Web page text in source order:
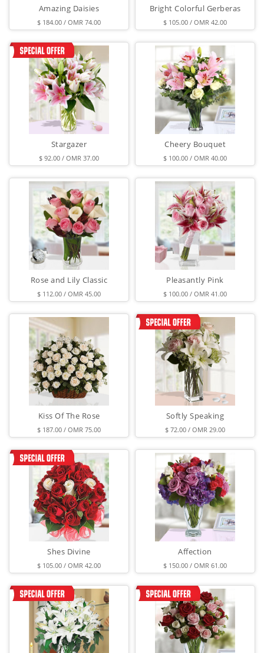
Amazing Daisies
$ 184.00 / OMR 74.00
Bright Colorful Gerberas
$ 105.00 / OMR 42.00
Stargazer
$ 92.00 / OMR 37.00
Cheery Bouquet
$ 100.00 / OMR 40.00
Rose and Lily Classic
$ 112.00 / OMR 45.00
Pleasantly Pink
$ 100.00 / OMR 41.00
Kiss Of The Rose
$ 187.00 / OMR 75.00
Softly Speaking
$ 72.00 / OMR 29.00
Shes Divine
$ 105.00 / OMR 42.00
Affection
$ 150.00 / OMR 61.00